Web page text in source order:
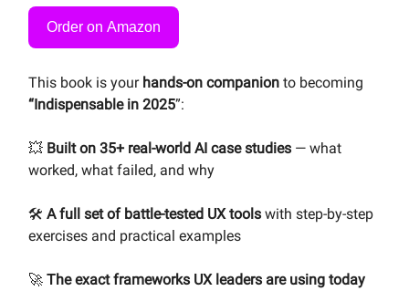
Order on Amazon
This book is your hands-on companion to becoming
“Indispensable in 2025”:
💥 Built on 35+ real-world AI case studies — what
worked, what failed, and why
🛠️ A full set of battle-tested UX tools with step-by-step
exercises and practical examples
🚀 The exact frameworks UX leaders are using today